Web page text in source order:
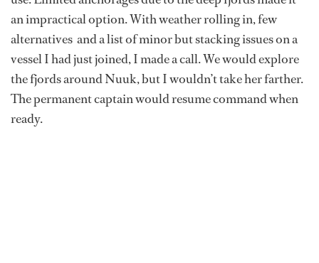
an impractical option. With weather rolling in, few
alternatives and a list of minor but stacking issues on a
vessel I had just joined, I made a call. We would explore
the fjords around Nuuk, but I wouldn’t take her farther.
The permanent captain would resume command when
ready.